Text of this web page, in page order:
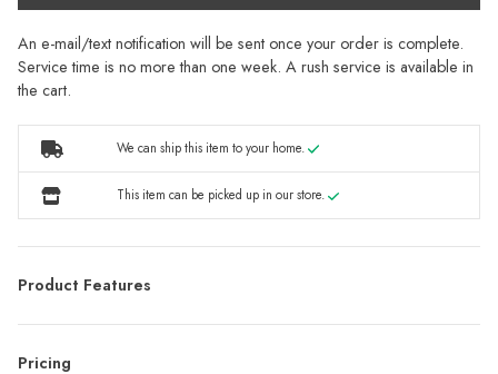
An e-mail/text notification will be sent once your order is complete.
Service time is no more than one week. A rush service is available in
the cart.
We can ship this item to your home.
This item can be picked up in our store.
Product Features
Pricing